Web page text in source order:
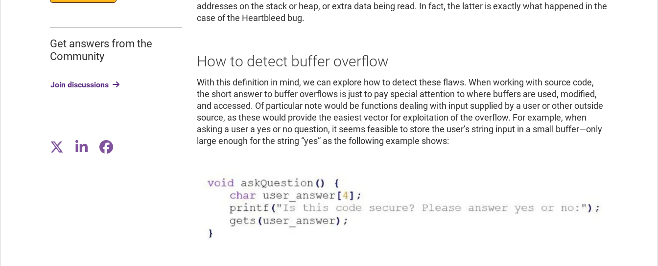
Get answers from the
Community
Join discussions
addresses on the stack or heap, or extra data being read. In fact, the latter is exactly what happened in the
case of the Heartbleed bug.
How to detect buffer overflow
With this definition in mind, we can explore how to detect these flaws. When working with source code,
the short answer to buffer overflows is just to pay special attention to where buffers are used, modified,
and accessed. Of particular note would be functions dealing with input supplied by a user or other outside
source, as these would provide the easiest vector for exploitation of the overflow. For example, when
asking a user a yes or no question, it seems feasible to store the user’s string input in a small buffer—only
large enough for the string “yes” as the following example shows: